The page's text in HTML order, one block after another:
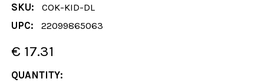
SKU:
COK-KID-DL
UPC:
22099865063
€ 17.31
CURRENT
QUANTITY: